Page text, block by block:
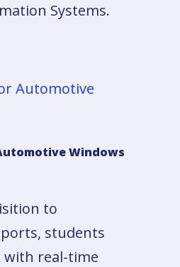
Systems.
Windows
to
students
with real-time